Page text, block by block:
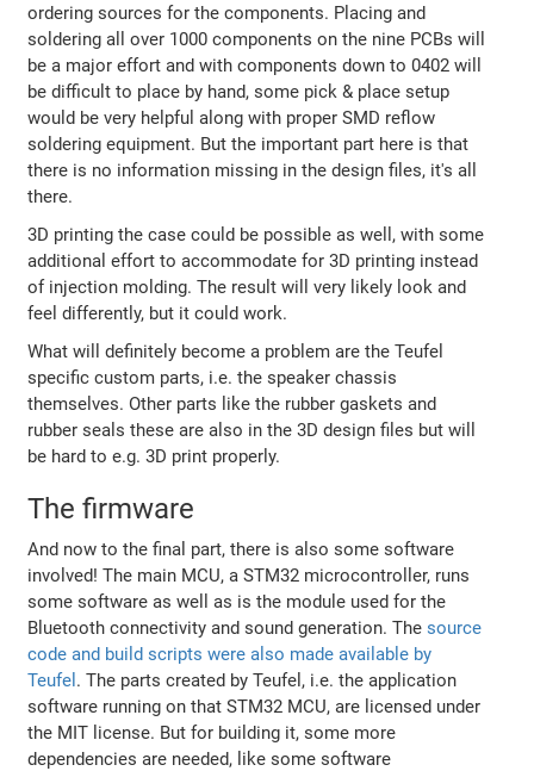
ordering sources for the components. Placing and
soldering all over 1000 components on the nine PCBs will
be a major effort and with components down to 0402 will
be difficult to place by hand, some pick & place setup
would be very helpful along with proper SMD reflow
soldering equipment. But the important part here is that
there is no information missing in the design files, it's all
there.
3D printing the case could be possible as well, with some
additional effort to accommodate for 3D printing instead
of injection molding. The result will very likely look and
feel differently, but it could work.
What will definitely become a problem are the Teufel
specific custom parts, i.e. the speaker chassis
themselves. Other parts like the rubber gaskets and
rubber seals these are also in the 3D design files but will
be hard to e.g. 3D print properly.
The firmware
And now to the final part, there is also some software
involved! The main MCU, a STM32 microcontroller, runs
some software as well as is the module used for the
Bluetooth connectivity and sound generation. Thesource
code and build scripts were also made available by
Teufel . The parts created by Teufel, i.e. the application
software running on that STM32 MCU, are licensed under
the MIT license. But for building it, some more
dependencies are needed, like some software